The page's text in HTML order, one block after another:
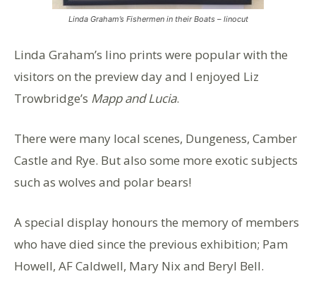
Linda Graham’s Fishermen in their Boats – linocut
Linda Graham’s lino prints were popular with the
visitors on the preview day and I enjoyed Liz
Trowbridge’s Mapp and Lucia.
There were many local scenes, Dungeness, Camber
Castle and Rye. But also some more exotic subjects
such as wolves and polar bears!
A special display honours the memory of members
who have died since the previous exhibition; Pam
Howell, AF Caldwell, Mary Nix and Beryl Bell.